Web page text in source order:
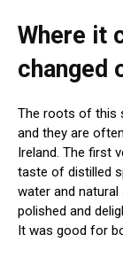
Where it
changed
The roots of this
and they are
Ireland. The first
taste of distilled
water and
polished and
It was good for